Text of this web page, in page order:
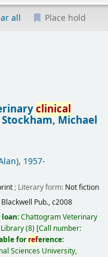
all Place hold
clinical
Stockham, Michael
, 1957-
; Literary form: Not fiction
Blackwell Pub.,c2008
Chattogram Veterinary
(8) Call number:
forreference:
Sciences University,